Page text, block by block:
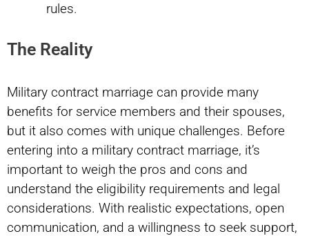
rules.
The Reality
Military contract marriage can provide many
benefits for service members and their spouses,
but it also comes with unique challenges. Before
entering into a military contract marriage, it’s
important to weigh the pros and cons and
understand the eligibility requirements and legal
considerations. With realistic expectations, open
communication, and a willingness to seek support,